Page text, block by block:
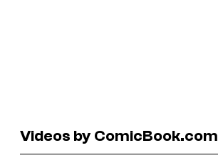
Videos by ComicBook.com